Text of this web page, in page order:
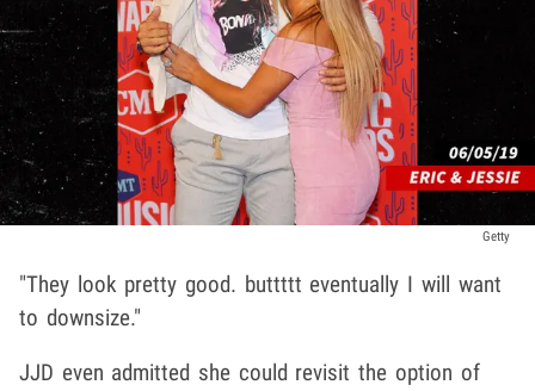
Getty
"They look pretty good. buttttt eventually I will want
to downsize."
JJD even admitted she could revisit the option of